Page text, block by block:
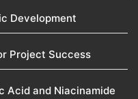
Development
Project Success
Acid and Niacinamide